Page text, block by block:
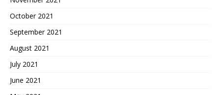
October 2021
September 2021
August 2021
July 2021
June 2021